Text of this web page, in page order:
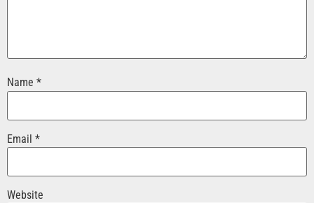
Name *
Email *
Website